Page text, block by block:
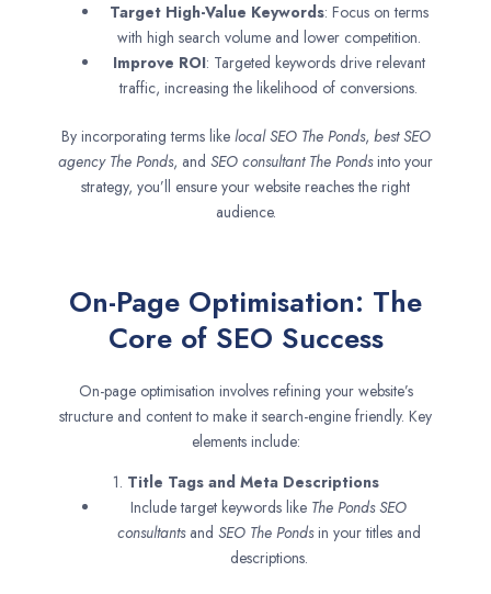
Target High-Value Keywords: Focus on terms
with high search volume and lower competition.
Improve ROI: Targeted keywords drive relevant
traffic, increasing the likelihood of conversions.
By incorporating terms like local SEO The Ponds, best SEO
agency The Ponds, and SEO consultant The Pondsinto your
strategy, you’ll ensure your website reaches the right
audience.
On-Page Optimisation: The
Core of SEO Success
On-page optimisation involves refining your website’s
structure and content to make it search-engine friendly. Key
elements include:
1. Title Tags and Meta Descriptions
Include target keywords like The Ponds SEO
consultantsand SEO The Pondsin your titles and
descriptions.